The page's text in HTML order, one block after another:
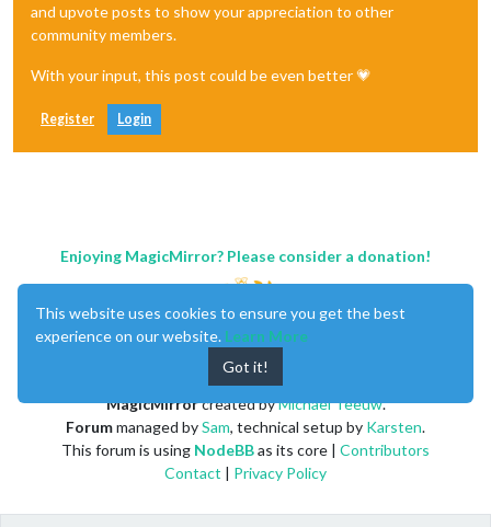
and upvote posts to show your appreciation to other
community members.
With your input, this post could be even better 💗
Register Login
Enjoying MagicMirror? Please consider a donation!
MagicMirrorcreated byMichael Teeuw.
Forummanaged bySam, technical setup by Karsten.
This forum is using NodeBBas its core | Contributors
Contact | Privacy Policy
This website uses cookies to ensure you get the best
experience on our website. Learn More
Got it!